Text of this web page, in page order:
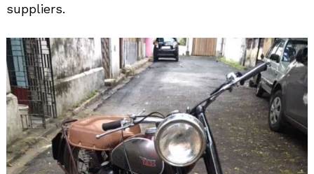
suppliers.